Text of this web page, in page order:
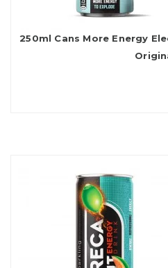
250ml Cans More Energy